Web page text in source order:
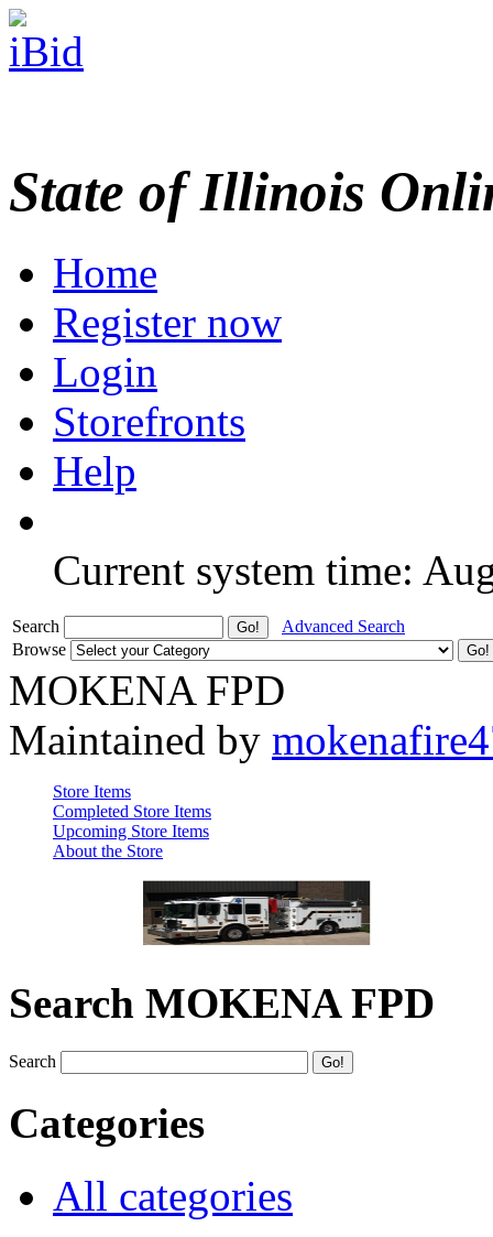
State of Illinois
Home
Register now
Login
Storefronts
Help
Current system time:
Search
Advanced Search
Browse
MOKENA FPD
Maintained by
Store Items
Completed Store Items
Upcoming Store Items
About the Store
Search MOKENA FPD
Search
Categories
All categories